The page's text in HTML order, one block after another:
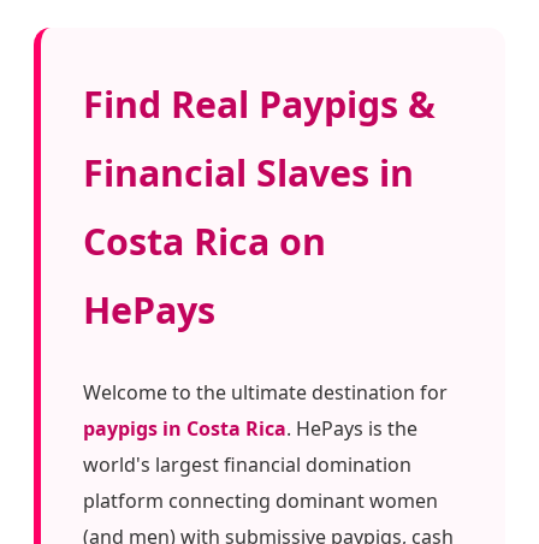
Find Real Paypigs &
Financial Slaves in
Costa Rica on
HePays
Welcome to the ultimate destination for
paypigs in Costa Rica. HePays is the
world's largest financial domination
platform connecting dominant women
(and men) with submissive paypigs, cash